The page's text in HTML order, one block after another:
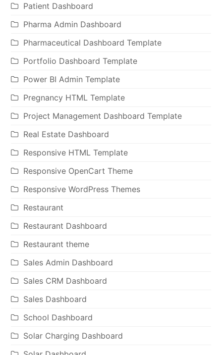
Patient Dashboard
Pharma Admin Dashboard
Pharmaceutical Dashboard Template
Portfolio Dashboard Template
Power BI Admin Template
Pregnancy HTML Template
Project Management Dashboard Template
Real Estate Dashboard
Responsive HTML Template
Responsive OpenCart Theme
Responsive WordPress Themes
Restaurant
Restaurant Dashboard
Restaurant theme
Sales Admin Dashboard
Sales CRM Dashboard
Sales Dashboard
School Dashboard
Solar Charging Dashboard